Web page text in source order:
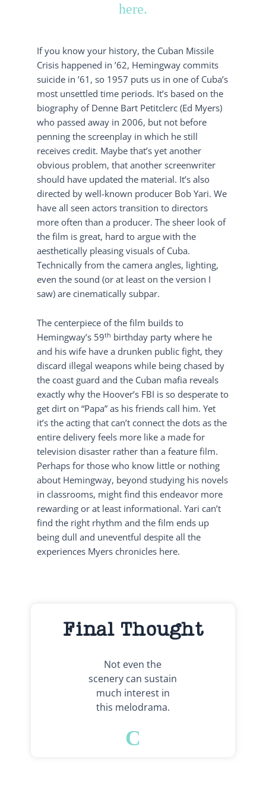
here.
If you know your history, the Cuban Missile
Crisis happened in ’62, Hemingway commits
suicide in ’61, so 1957 puts us in one of Cuba’s
most unsettled time periods. It’s based on the
biography of Denne Bart Petitclerc (Ed Myers)
who passed away in 2006, but not before
penning the screenplay in which he still
receives credit. Maybe that’s yet another
obvious problem, that another screenwriter
should have updated the material. It’s also
directed by well-known producer Bob Yari. We
have all seen actors transition to directors
more often than a producer. The sheer look of
the film is great, hard to argue with the
aesthetically pleasing visuals of Cuba.
Technically from the camera angles, lighting,
even the sound (or at least on the version I
saw) are cinematically subpar.
The centerpiece of the film builds to
Hemingway’s 59th birthday party where he
and his wife have a drunken public fight, they
discard illegal weapons while being chased by
the coast guard and the Cuban mafia reveals
exactly why the Hoover’s FBI is so desperate to
get dirt on “Papa” as his friends call him. Yet
it’s the acting that can’t connect the dots as the
entire delivery feels more like a made for
television disaster rather than a feature film.
Perhaps for those who know little or nothing
about Hemingway, beyond studying his novels
in classrooms, might find this endeavor more
rewarding or at least informational. Yari can’t
find the right rhythm and the film ends up
being dull and uneventful despite all the
experiences Myers chronicles here.
Final Thought
Not even the
scenery can sustain
much interest in
this melodrama.
C